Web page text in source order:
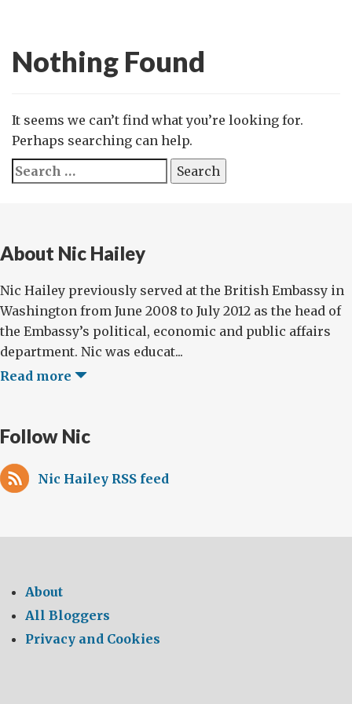
Nothing Found
It seems we can’t find what you’re looking for.
Perhaps searching can help.
Search
for:
About Nic Hailey
Nic Hailey previously served at the British Embassy in
Washington from June 2008 to July 2012 as the head of
the Embassy’s political, economic and public affairs
department. Nic was educat...
Read more
Follow Nic
Nic Hailey RSS feed
About
All Bloggers
Privacy and Cookies